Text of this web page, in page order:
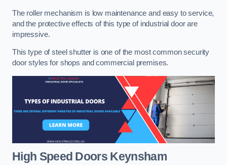
The roller mechanism is low maintenance and easy to service,
and the protective effects of this type of industrial door are
impressive.
This type of steel shutter is one of the most common security
door styles for shops and commercial premises.
High Speed Doors Keynsham